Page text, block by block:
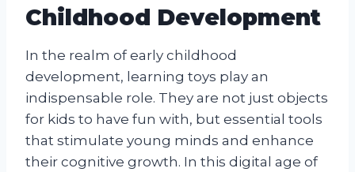
Childhood Development
In the realm of early childhood
development, learning toys play an
indispensable role. They are not just objects
for kids to have fun with, but essential tools
that stimulate young minds and enhance
their cognitive growth. In this digital age of